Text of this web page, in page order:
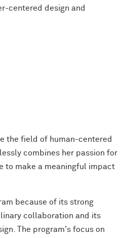
centered design and
the field of human-centered
combines her passion for
to make a meaningful impact
because of its strong
collaboration and its
The program's focus on